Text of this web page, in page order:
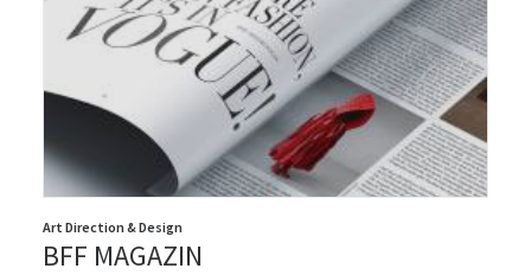
Art Direction & Design
BFF MAGAZIN